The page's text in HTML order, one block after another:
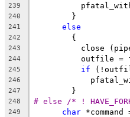
239
240
	}
241 else
242
	{
243
close
244
outfile =
245 if
246
247
	}
248 # else /* !
249 char